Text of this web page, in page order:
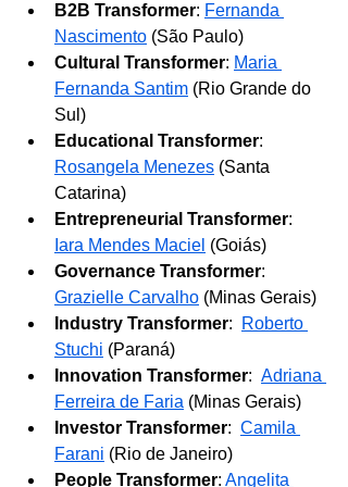
B2B Transformer: Fernanda
Nascimento (São Paulo)
Cultural Transformer: Maria
Fernanda Santim (Rio Grande do
Sul)
Educational Transformer:
Rosangela Menezes (Santa
Catarina)
Entrepreneurial Transformer:
Iara Mendes Maciel (Goiás)
Governance Transformer:
Grazielle Carvalho (Minas Gerais)
Industry Transformer:
Roberto
Stuchi (Paraná)
Innovation Transformer: Adriana
Ferreira de Faria (Minas Gerais)
Investor Transformer: Camila
Farani (Rio de Janeiro)
People Transformer: Angelita